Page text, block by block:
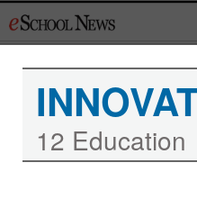
to
12 Education